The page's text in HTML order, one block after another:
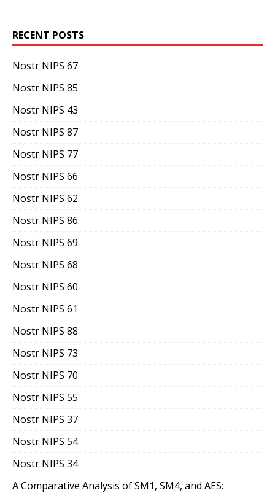
RECENT POSTS
Nostr NIPS 67
Nostr NIPS 85
Nostr NIPS 43
Nostr NIPS 87
Nostr NIPS 77
Nostr NIPS 66
Nostr NIPS 62
Nostr NIPS 86
Nostr NIPS 69
Nostr NIPS 68
Nostr NIPS 60
Nostr NIPS 61
Nostr NIPS 88
Nostr NIPS 73
Nostr NIPS 70
Nostr NIPS 55
Nostr NIPS 37
Nostr NIPS 54
Nostr NIPS 34
A Comparative Analysis of SM1, SM4, and AES: